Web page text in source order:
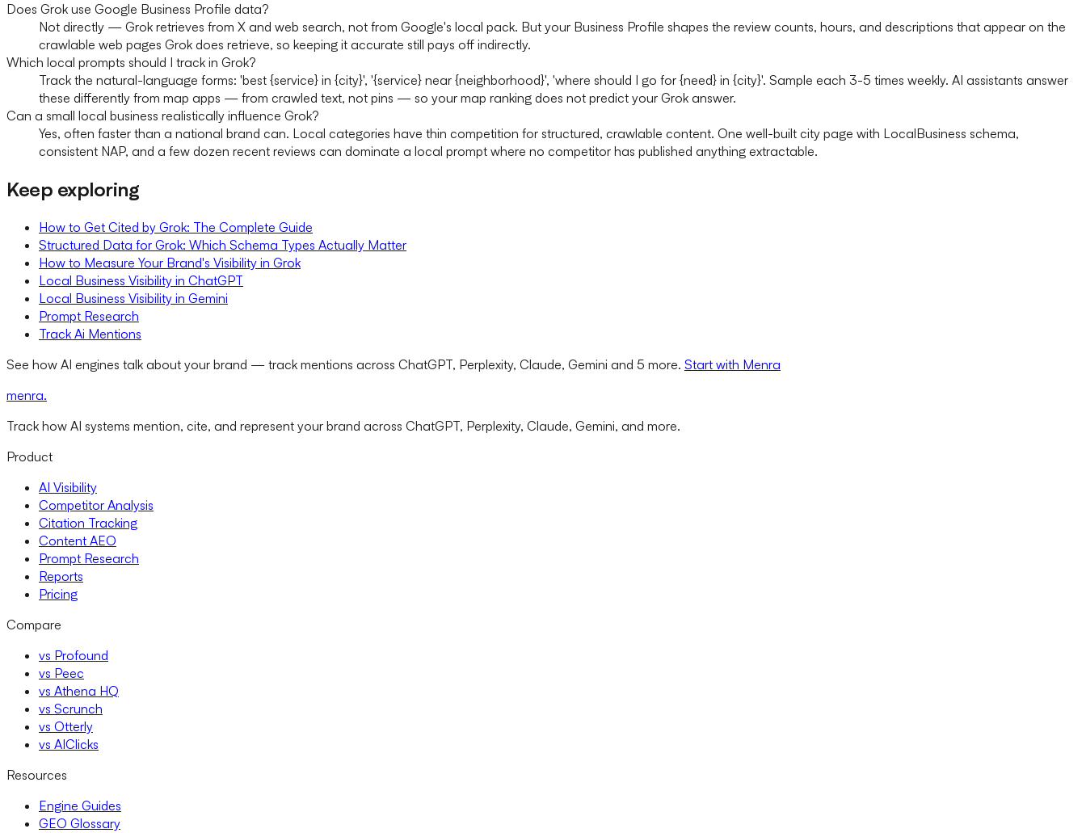
Does Grok use Google Business Profile data?
Not directly — Grok retrieves from X and web search, not from Google's local pack. But your Business Profile shapes the review counts, hours, and descriptions that appear on the
crawlable web pages Grok does retrieve, so keeping it accurate still pays off indirectly.
Which local prompts should I track in Grok?
Track the natural-language forms: 'best {service} in {city}', '{service} near {neighborhood}', 'where should I go for {need} in {city}'. Sample each 3-5 times weekly. AI assistants answer
these differently from map apps — from crawled text, not pins — so your map ranking does not predict your Grok answer.
Can a small local business realistically influence Grok?
Yes, often faster than a national brand can. Local categories have thin competition for structured, crawlable content. One well-built city page with LocalBusiness schema,
consistent NAP, and a few dozen recent reviews can dominate a local prompt where no competitor has published anything extractable.
Keep exploring
How to Get Cited by Grok: The Complete Guide
Structured Data for Grok: Which Schema Types Actually Matter
How to Measure Your Brand's Visibility in Grok
Local Business Visibility in ChatGPT
Local Business Visibility in Gemini
Prompt Research
Track Ai Mentions
See how AI engines talk about your brand — track mentions across ChatGPT, Perplexity, Claude, Gemini and 5 more. Start with Menra
menra.
Track how AI systems mention, cite, and represent your brand across ChatGPT, Perplexity, Claude, Gemini, and more.
Product
AI Visibility
Competitor Analysis
Citation Tracking
Content AEO
Prompt Research
Reports
Pricing
Compare
vs Profound
vs Peec
vs Athena HQ
vs Scrunch
vs Otterly
vs AIClicks
Resources
Engine Guides
GEO Glossary